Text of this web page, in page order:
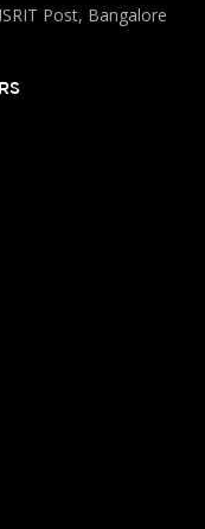
Post, Bangalore